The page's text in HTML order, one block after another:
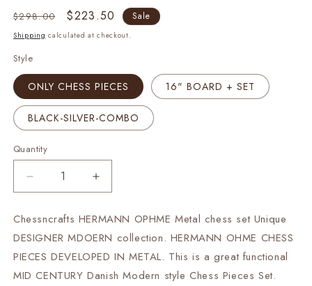
Regular
price
$298.00
Sale
price
$223.50 Sale
Shipping calculated at checkout.
Style
ONLY CHESS PIECES 16" BOARD + SET
BLACK-SILVER-COMBO
Quantity
Decrease
quantity
16&quot;
Metal
Chess
Board
Increase
quantity
for
16&quot;
Metal
Chess
Board
Chessncrafts HERMANN OPHME Metal chess set Unique
DESIGNER MDOERN collection. HERMANN OHME CHESS
PIECES DEVELOPED IN METAL. This is a great functional
MID CENTURY Danish Modern style Chess Pieces Set.